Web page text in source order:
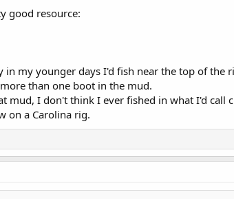
good resource:
in my younger days I'd fish near the top of the
than one boot in the mud.
I don't think I ever fished in what I'd call
on a Carolina rig.